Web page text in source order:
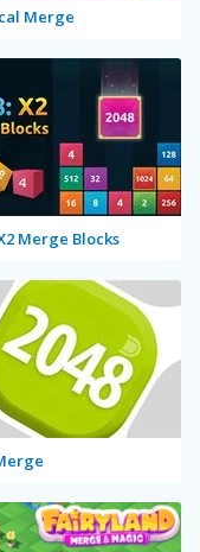
Merge
Merge Blocks